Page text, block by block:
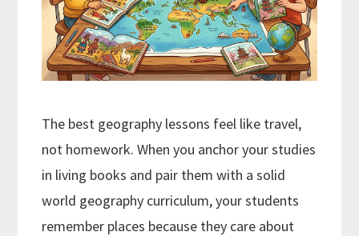
The best geography lessons feel like travel,
not homework. When you anchor your studies
in living books and pair them with a solid
world geography curriculum, your students
remember places because they care about